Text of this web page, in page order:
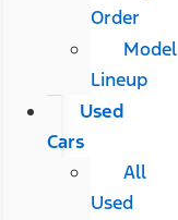
Order
Model
Lineup
Used
Cars
All
Used